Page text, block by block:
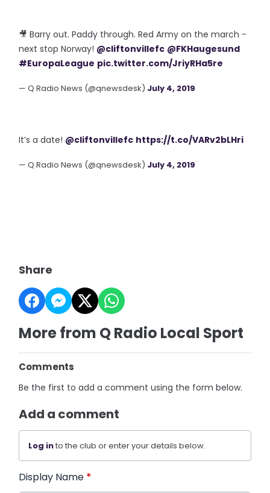
🎥 Barry out. Paddy through. Red Army on the march -
next stop Norway! @cliftonvillefc @FKHaugesund
#EuropaLeague pic.twitter.com/JriyRHa5re
— Q Radio News (@qnewsdesk) July 4, 2019
It’s a date! @cliftonvillefc https://t.co/VARv2bLHri
— Q Radio News (@qnewsdesk) July 4, 2019
Share
More from Q Radio Local Sport
Comments
Be the first to add a comment using the form below.
Add a comment
Log into the club or enter your details below.
Display Name *